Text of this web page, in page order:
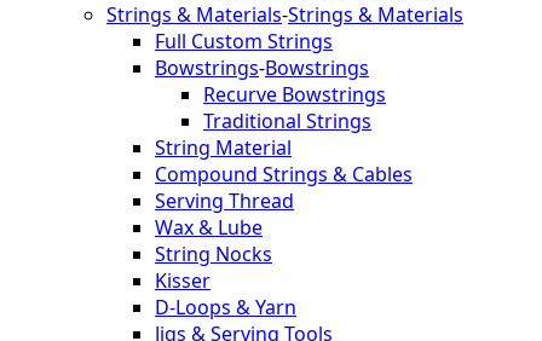
Strings & Materials-Strings & Materials
Full Custom Strings
Bowstrings-Bowstrings
Recurve Bowstrings
Traditional Strings
String Material
Compound Strings & Cables
Serving Thread
Wax & Lube
String Nocks
Kisser
D-Loops & Yarn
Jigs & Serving Tools